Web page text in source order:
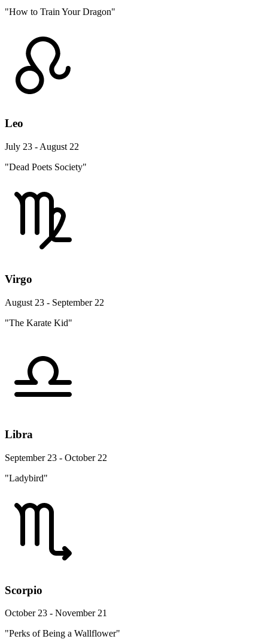
"How to Train Your Dragon"
Leo
July 23 - August 22
"Dead Poets Society"
Virgo
August 23 - September 22
"The Karate Kid"
Libra
September 23 - October 22
"Ladybird"
Scorpio
October 23 - November 21
"Perks of Being a Wallflower"